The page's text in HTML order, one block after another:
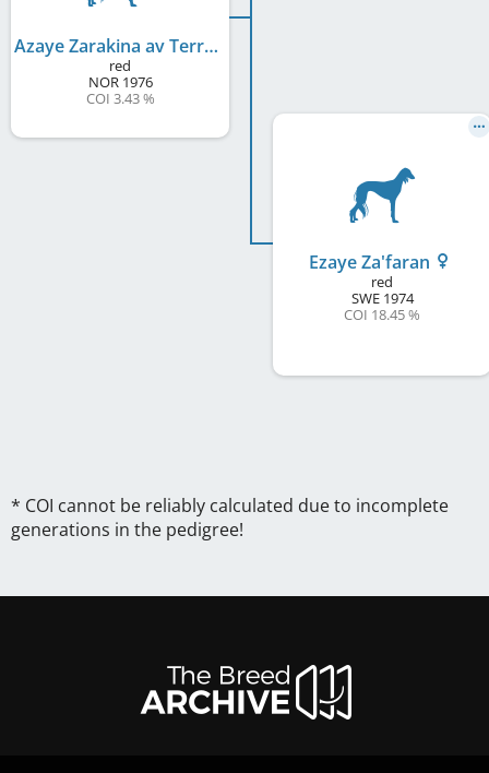
Azaye Zarakina av Terra Whisetta
red
NOR1976
COI 3.43 %
Ezaye Za'faran
red
SWE1974
COI 18.45 %
* COI cannot be reliably calculated due to incomplete
generations in the pedigree!